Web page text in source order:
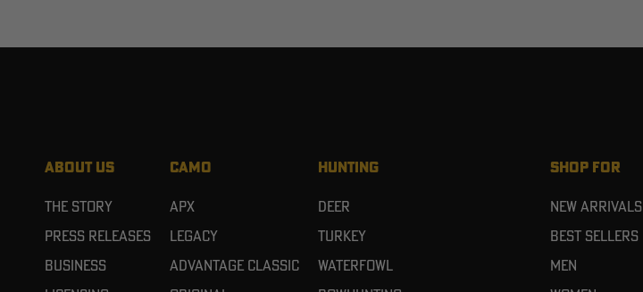
ABOUT US
The Story
Press Releases
Business
CAMO
APX
Legacy
Advantage Classic
HUNTING
Deer
Turkey
Waterfowl
SHOP FOR
New Arrivals
Best Sellers
Men